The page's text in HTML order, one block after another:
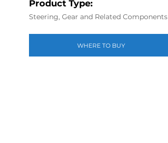
Product Type:
Steering, Gear and Related Components
WHERE TO BUY